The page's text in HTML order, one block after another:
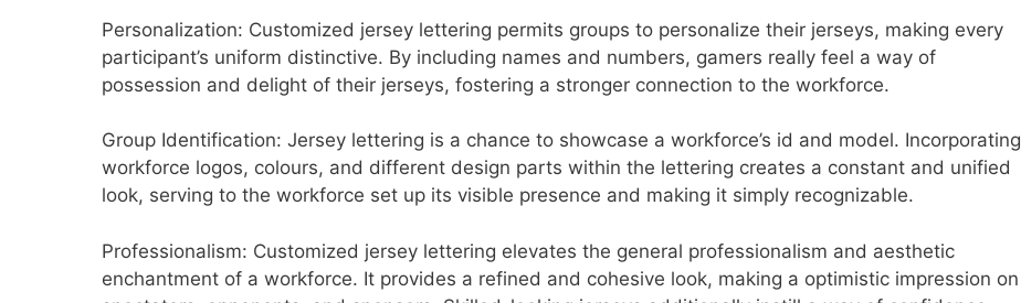
Personalization: Customized jersey lettering permits groups to personalize their jerseys, making every
participant’s uniform distinctive. By including names and numbers, gamers really feel a way of
possession and delight of their jerseys, fostering a stronger connection to the workforce.
Group Identification: Jersey lettering is a chance to showcase a workforce’s id and model. Incorporating
workforce logos, colours, and different design parts within the lettering creates a constant and unified
look, serving to the workforce set up its visible presence and making it simply recognizable.
Professionalism: Customized jersey lettering elevates the general professionalism and aesthetic
enchantment of a workforce. It provides a refined and cohesive look, making a optimistic impression on